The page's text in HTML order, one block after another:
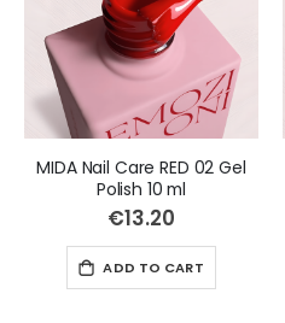
MIDA Nail Care RED 02 Gel
Polish 10 ml
€13.20
ADD TO CART